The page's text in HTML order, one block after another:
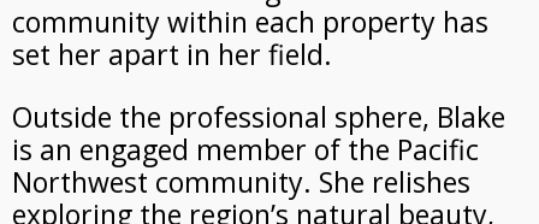
community within each property has
set her apart in her field.
Outside the professional sphere, Blake
is an engaged member of the Pacific
Northwest community. She relishes
exploring the region’s natural beauty,